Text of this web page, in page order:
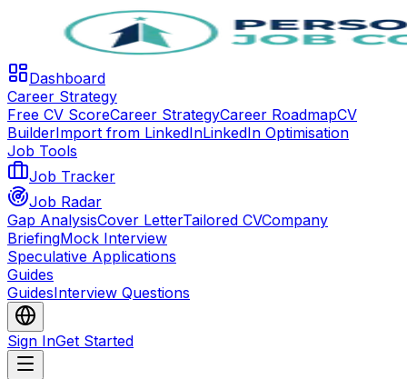
Dashboard
Career Strategy
Free CV ScoreCareer StrategyCareer RoadmapCV
BuilderImport from LinkedInLinkedIn Optimisation
Job Tools
Job Tracker
Job Radar
Gap AnalysisCover LetterTailored CVCompany
BriefingMock Interview
Speculative Applications
Guides
GuidesInterview Questions
Sign InGet Started